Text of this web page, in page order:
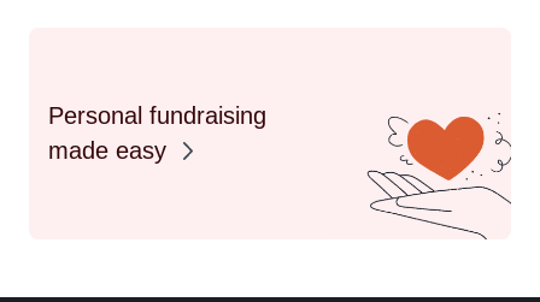
Personal fundraising
made easy